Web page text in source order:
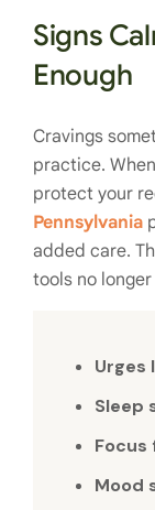
Signs
Enough
Cravings
practice.
protect your
Pennsylvania
added care.
tools no
Urges
Sleep
Focus
Mood